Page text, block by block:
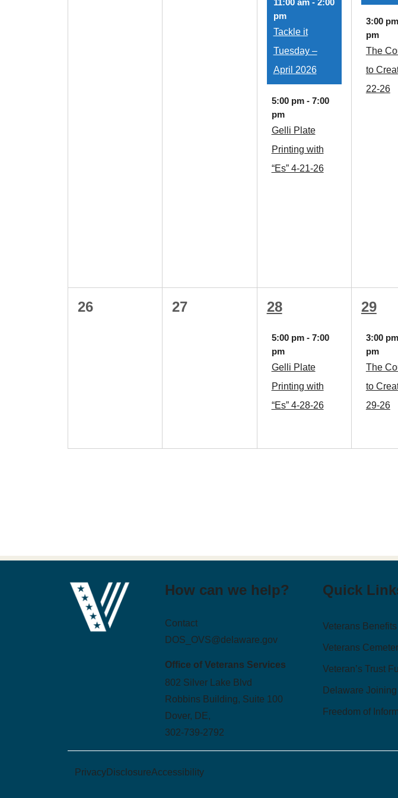
pm
Tackle it
Tuesday –
April 2026
5:00 pm - 7:00
pm
Gelli Plate
Printing with
“Es” 4-21-26
3:00 pm
pm
The
to
22-26
0
26
0
27
1
event,
28
5:00 pm - 7:00
pm
Gelli Plate
Printing with
“Es” 4-28-26
1
29
3:00 pm
pm
The
to
29-26
How can we help?
Contact
DOS_OVS@delaware.gov
Office of Veterans Services
802 Silver Lake Blvd
Robbins Building, Suite 100
Dover, DE,
302-739-2792
Quick
Veterans Benefits
Veterans
Veteran’s Trust
Delaware
Freedom of
PrivacyDisclosureAccessibility